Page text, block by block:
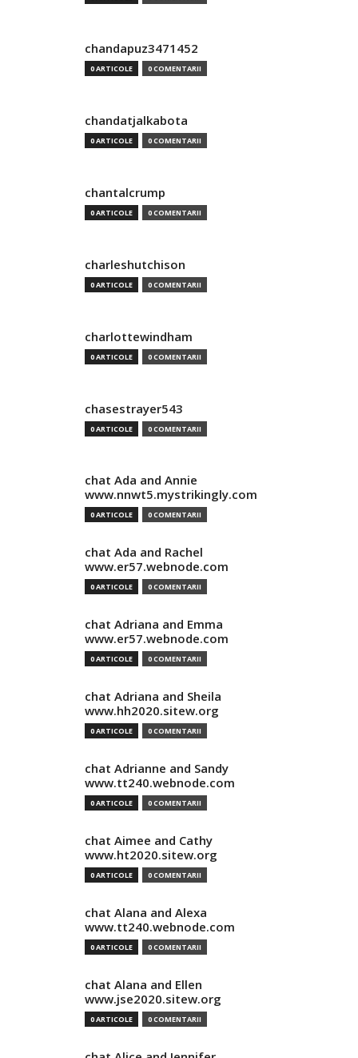
chandapuz3471452
0 ARTICOLE 0 COMENTARII
chandatjalkabota
0 ARTICOLE 0 COMENTARII
chantalcrump
0 ARTICOLE 0 COMENTARII
charleshutchison
0 ARTICOLE 0 COMENTARII
charlottewindham
0 ARTICOLE 0 COMENTARII
chasestrayer543
0 ARTICOLE 0 COMENTARII
chat Ada and Annie
www.nnwt5.mystrikingly.com
0 ARTICOLE 0 COMENTARII
chat Ada and Rachel
www.er57.webnode.com
0 ARTICOLE 0 COMENTARII
chat Adriana and Emma
www.er57.webnode.com
0 ARTICOLE 0 COMENTARII
chat Adriana and Sheila
www.hh2020.sitew.org
0 ARTICOLE 0 COMENTARII
chat Adrianne and Sandy
www.tt240.webnode.com
0 ARTICOLE 0 COMENTARII
chat Aimee and Cathy
www.ht2020.sitew.org
0 ARTICOLE 0 COMENTARII
chat Alana and Alexa
www.tt240.webnode.com
0 ARTICOLE 0 COMENTARII
chat Alana and Ellen
www.jse2020.sitew.org
0 ARTICOLE 0 COMENTARII